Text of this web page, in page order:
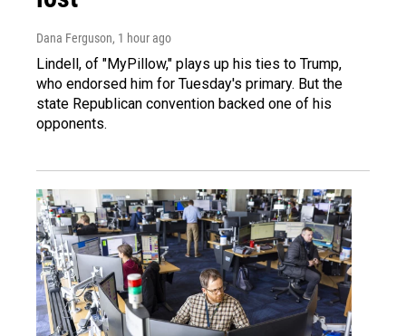
Dana Ferguson, 1 hour ago
Lindell, of "MyPillow," plays up his ties to Trump,
who endorsed him for Tuesday's primary. But the
state Republican convention backed one of his
opponents.